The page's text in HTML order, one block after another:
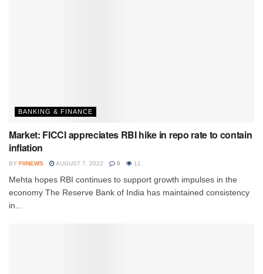
BANKING & FINANCE
Market: FICCI appreciates RBI hike in repo rate to contain
inflation
BY FIINEWS AUGUST 7, 2022 0 11
Mehta hopes RBI continues to support growth impulses in the
economy The Reserve Bank of India has maintained consistency
in...